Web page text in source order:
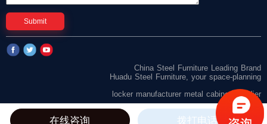
Submit
China Steel Furniture Leading Brand
Huadu Steel Furniture, your space-planning
locker manufacturer metal cabinet supplier
在线咨询 拨打电话